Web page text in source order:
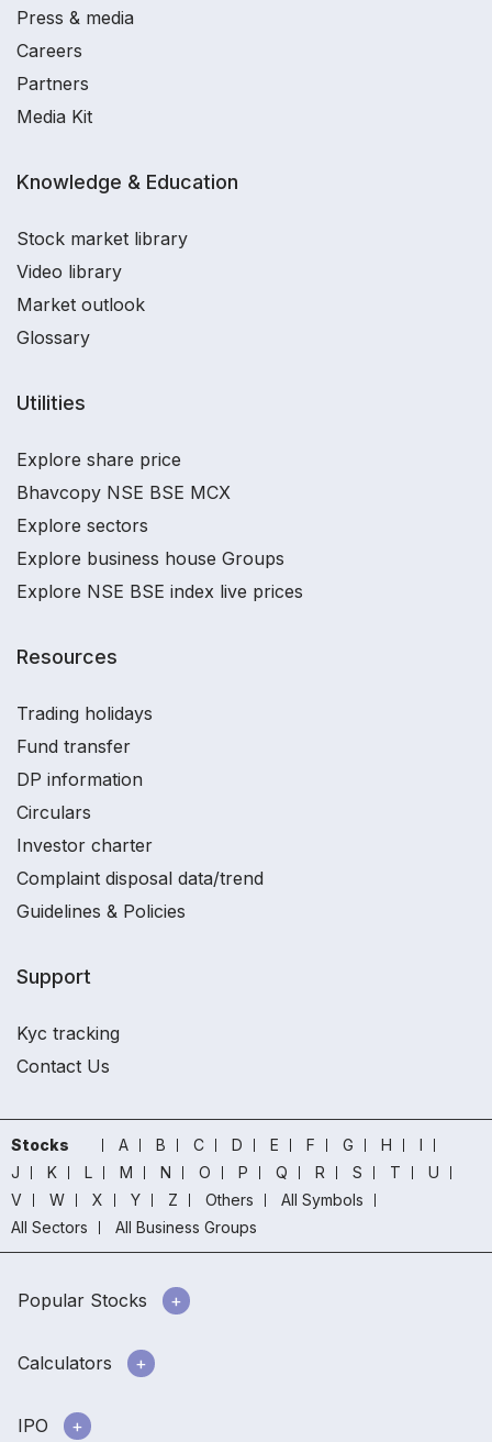
Press & media
Careers
Partners
Media Kit
Knowledge & Education
Stock market library
Video library
Market outlook
Glossary
Utilities
Explore share price
Bhavcopy NSE BSE MCX
Explore sectors
Explore business house Groups
Explore NSE BSE index live prices
Resources
Trading holidays
Fund transfer
DP information
Circulars
Investor charter
Complaint disposal data/trend
Guidelines & Policies
Support
Kyc tracking
Contact Us
Stocks A B C D E F G H
I
J
K L M N O P Q R S T
U
V
W X Y Z Others
All Symbols
All Sectors
All Business Groups
Popular Stocks
Calculators
IPO